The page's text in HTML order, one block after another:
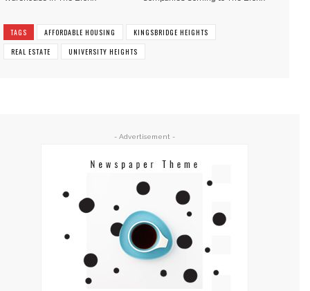
TAGS AFFORDABLE HOUSING
KINGSBRIDGE HEIGHTS
REAL ESTATE
UNIVERSITY HEIGHTS
- Advertisement -